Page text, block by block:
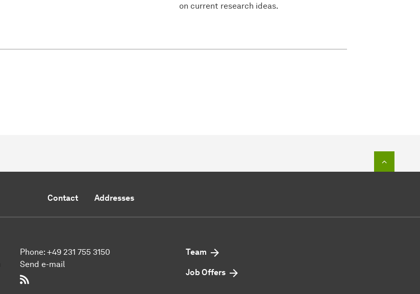
on current research ideas.
Contact Addresses
Phone: +49 231 755 3150
Send e-mail
Team
Job Offers